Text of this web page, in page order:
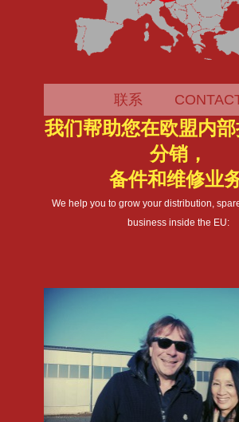
联系
我们帮助您在欧盟内
分销，
备件和维修业
We help you to grow your distribution,
business inside the EU: